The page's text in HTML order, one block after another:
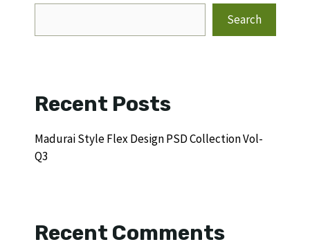
Search
Recent Posts
Madurai Style Flex Design PSD Collection Vol-
Q3
Recent Comments